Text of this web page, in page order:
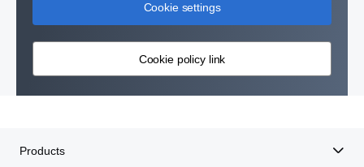
Cookie settings
Cookie policy link
Products